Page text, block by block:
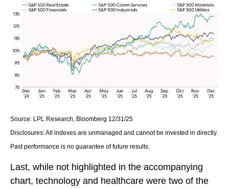
Source: LPL Research, Bloomberg 12/31/25
Disclosures: All indexes are unmanaged and cannot be invested in directly.
Past performance is no guarantee of future results.
Last, while not highlighted in the accompanying
chart, technology and healthcare were two of the